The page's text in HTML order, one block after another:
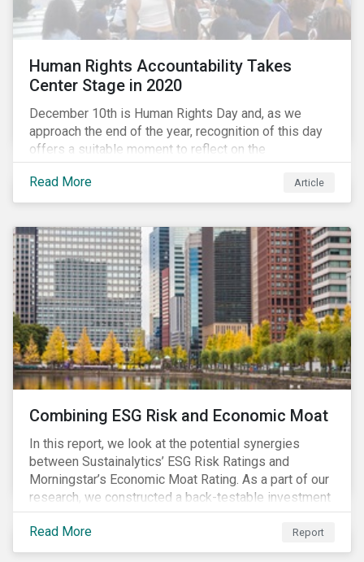
Human Rights Accountability Takes
Center Stage in 2020
December 10th is Human Rights Day and, as we
approach the end of the year, recognition of this day
offers a suitable moment to reflect on the
extraordinary events that unfolded in 2020.
Read More
Article
Combining ESG Risk and Economic Moat
In this report, we look at the potential synergies
between Sustainalytics’ ESG Risk Ratings and
Morningstar’s Economic Moat Rating. As a part of our
research, we constructed a back-testable investment
strategy and portfolio by segmenting stocks with low
ESG risk and a wide moat. While both metrics worked
independently, they performed exceptionally well in
Read More Report